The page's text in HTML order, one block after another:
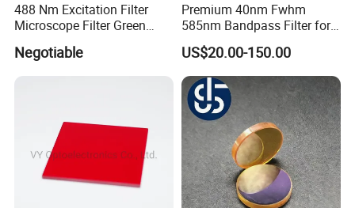
488 Nm Excitation Filter
Microscope Filter Green
Negotiable
Premium 40nm Fwhm
585nm Bandpass Filter for
Reliable Rox Results
US$20.00-150.00